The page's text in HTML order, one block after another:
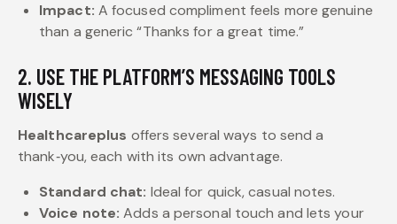
Impact: A focused compliment feels more genuine
than a generic “Thanks for a great time.”
2. USE THE PLATFORM’S MESSAGING TOOLS
WISELY
Healthcareplus offers several ways to send a
thank‑you, each with its own advantage.
Standard chat: Ideal for quick, casual notes.
Voice note: Adds a personal touch and lets your